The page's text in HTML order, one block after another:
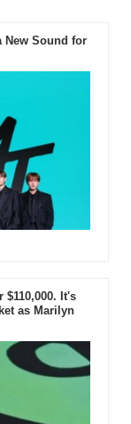
New Sound for
It's
as Marilyn